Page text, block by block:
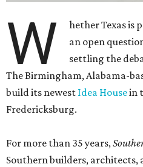
W
hether Texas is
an open
settling the
The Birmingham, Alabama-
build its newest Idea Housein
Fredericksburg.
For more than 35 years,
Southern builders, architects,